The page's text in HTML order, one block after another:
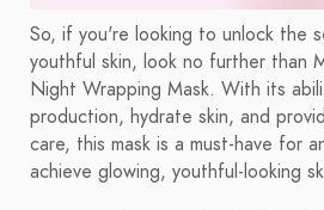
So, if you're looking to unlock the
youthful skin, look no further than
Night Wrapping Mask. With its
production, hydrate skin, and
care, this mask is a must-have for
achieve glowing, youthful-looking